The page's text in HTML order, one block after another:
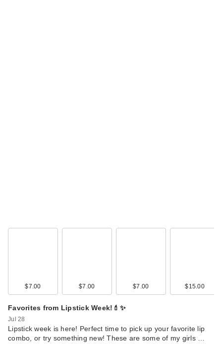
Eyelectric Extreme
L…
$7.00 $7.00 $7.00 $15.00
Favorites from Lipstick Week!💄✨
Jul 28
Lipstick week is here! Perfect time to pick up your favorite lip
combo, or try something new! These are some of my girls …